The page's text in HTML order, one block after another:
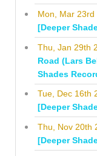
Mon, Mar 23rd
[Deeper
Thu, Jan 29th
Road (Lars
Shades
Tue, Dec 16th
[Deeper
Thu, Nov 20th
[Deeper